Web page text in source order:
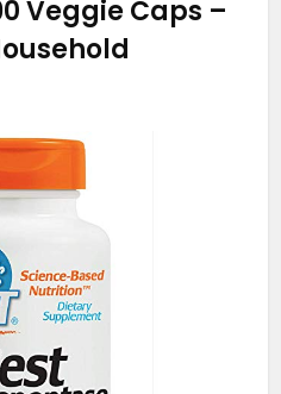
Veggie Caps –